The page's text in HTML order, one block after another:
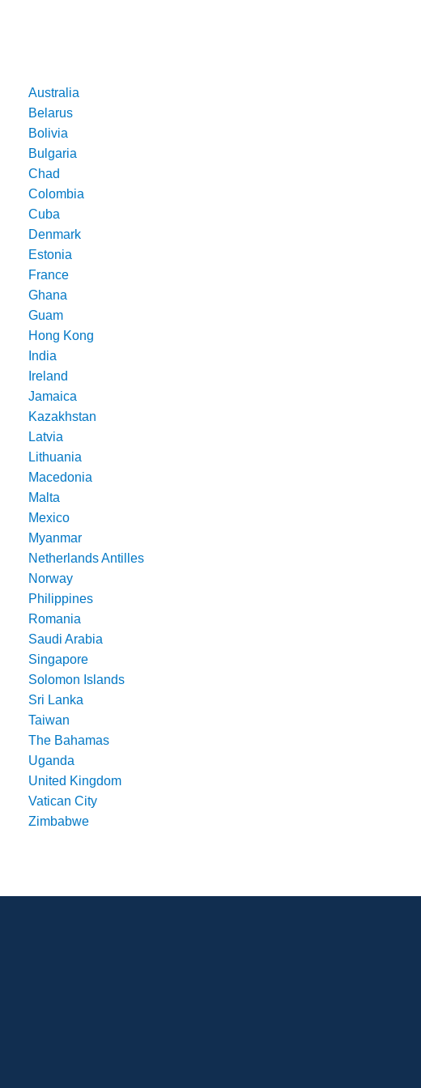
Australia
Belarus
Bolivia
Bulgaria
Chad
Colombia
Cuba
Denmark
Estonia
France
Ghana
Guam
Hong Kong
India
Ireland
Jamaica
Kazakhstan
Latvia
Lithuania
Macedonia
Malta
Mexico
Myanmar
Netherlands Antilles
Norway
Philippines
Romania
Saudi Arabia
Singapore
Solomon Islands
Sri Lanka
Taiwan
The Bahamas
Uganda
United Kingdom
Vatican City
Zimbabwe